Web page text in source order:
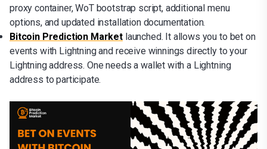
proxy container, WoT bootstrap script, additional menu
options, and updated installation documentation.
Bitcoin Prediction Market launched. It allows you to bet on
events with Lightning and receive winnings directly to your
Lightning address. One needs a wallet with a Lightning
address to participate.